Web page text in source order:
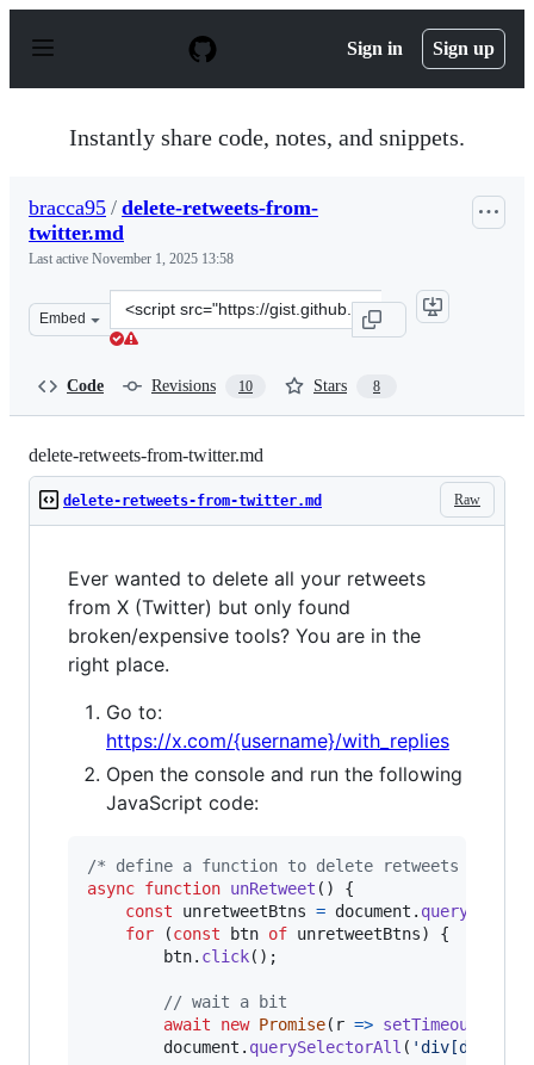
p
Sign in Sign up
Instantly share code, notes, and snippets.
bracca95 / delete-retweets-from-
twitter.md
Last active November 1, 2025 13:58
Embed
Clone
this
Code Revisions 10 Stars 8
delete-retweets-from-twitter.md
Raw
delete-retweets-from-twitter.md
Ever wanted to delete all your retweets
from X (Twitter) but only found
broken/expensive tools? You are in the
right place.
Go to:
https://x.com/{username}/with_replies
Open the console and run the following
JavaScript code:
/* define a function to delete retweets */
async function unRetweet ( )
{
const
unretweetBtns = document .
for
(const btn of unretweetBtns)
{
btn. click( ) ;
// wait a bit
await
new Promise( r => setTimeout
document . querySelectorAll ( 'div[data-